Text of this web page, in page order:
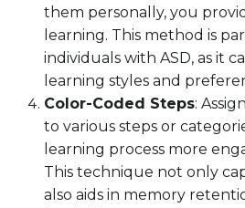
them personally, you
learning. This method is
individuals with ASD, as it
learning styles and
Color-Coded Steps:
to various steps or
learning process more
This technique not only
also aids in memory